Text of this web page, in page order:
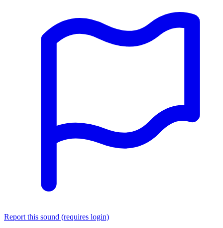
Report this sound (requires login)